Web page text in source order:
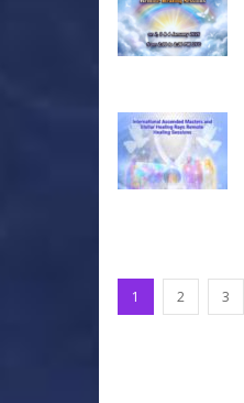
1 2 3